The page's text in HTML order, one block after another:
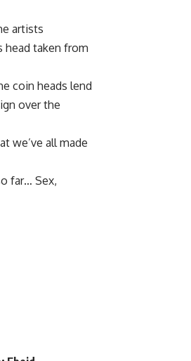
artists
head taken from
coin heads lend
over the
we’ve all made
far… Sex,